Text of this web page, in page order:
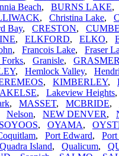
Beach, BURNS LAKE,
, Christina Lake,
Bay, CRESTON,
, ELKFORD, ELKO,
, Francois Lake, Fraser
, Granisle,
, Hemlock Valley,
, KIMBERLEY,
, Lakeview Heights,
, MASSET, MCBRIDE,
Nelson, NEW DENVER,
, OYAMA,
, Port Edward,
Quadra Island, Qualicum,